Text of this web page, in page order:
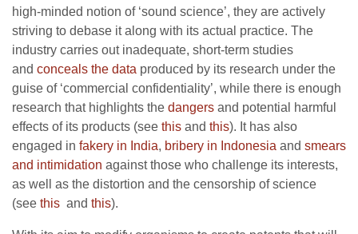
high-minded notion of ‘sound science’, they are actively
striving to debase it along with its actual practice. The
industry carries out inadequate, short-term studies
and conceals the data produced by its research under the
guise of ‘commercial confidentiality’, while there is enough
research that highlights the dangers and potential harmful
effects of its products (see this and this). It has also
engaged in fakery in India, bribery in Indonesia and smears
and intimidation against those who challenge its interests,
as well as the distortion and the censorship of science
(see this and this).